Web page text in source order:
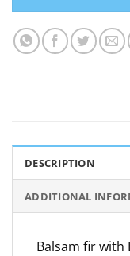
DESCRIPTION
ADDITIONAL
Balsam fir with